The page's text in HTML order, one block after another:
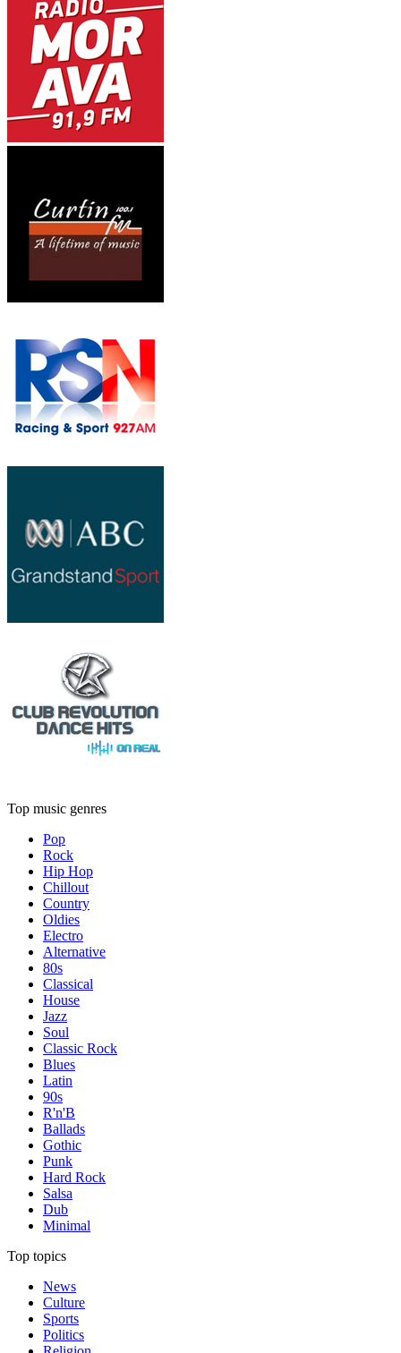
Top music genres
Pop
Rock
Hip Hop
Chillout
Country
Oldies
Electro
Alternative
80s
Classical
House
Jazz
Soul
Classic Rock
Blues
Latin
90s
R'n'B
Ballads
Gothic
Punk
Hard Rock
Salsa
Dub
Minimal
Top topics
News
Culture
Sports
Politics